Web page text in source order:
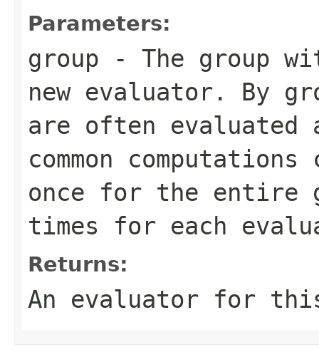
Parameters:
group - The group
new evaluator. By
are often evaluated
common
once for the entire
times for each
Returns:
An evaluator for